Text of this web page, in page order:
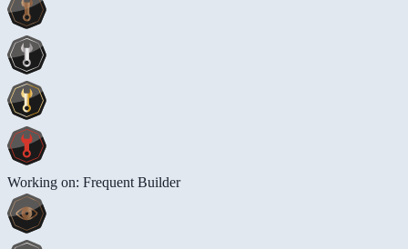
Working on: Frequent Builder